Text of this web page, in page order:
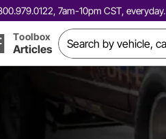
7am-10pm CST, everyday.
Toolbox
Articles